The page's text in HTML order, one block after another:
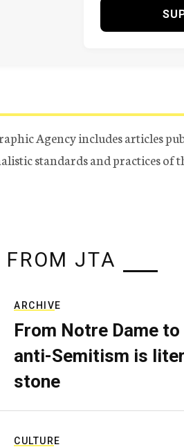
Agency includes articles
standards and practices of
FROM JTA
ARCHIVE
From Notre Dame to
anti-Semitism is
stone
CULTURE